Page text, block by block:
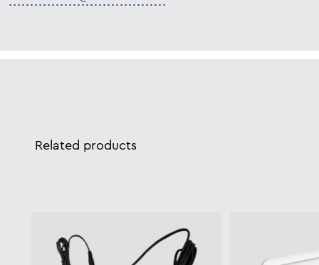
Related products